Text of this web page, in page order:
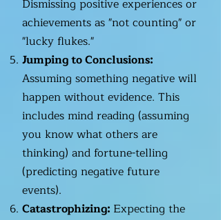
Dismissing positive experiences or
achievements as "not counting" or
"lucky flukes."
Jumping to Conclusions:
Assuming something negative will
happen without evidence. This
includes mind reading (assuming
you know what others are
thinking) and fortune-telling
(predicting negative future
events).
Catastrophizing: Expecting the